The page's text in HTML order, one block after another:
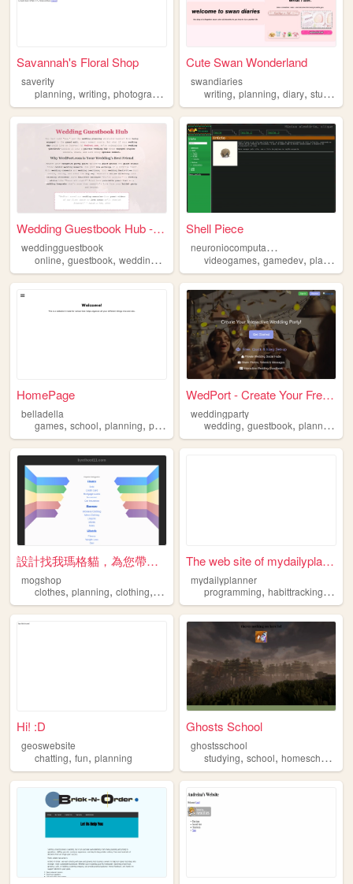
Savannah's Floral Shop
saverity
planning, writing, photography
Cute Swan Wonderland
swandiaries
writing,planning,diary,studying
Wedding Guestbook Hub - Your...
weddingguestbook
online, guestbook, wedding , ,ideas
Shell Piece
n
euroniocomputadorizado
videogames,gamedev,planning
HomePage
belladella
games, school, planning, programming
WedPort - Create Your Free W...
weddingparty
wedding,guestbook,planning
設計找我瑪格貓，為您帶出新樣貌
mogshop
clothes, planning, clothing, original
The web site of mydailyplann...
mydailyplanner
programming,habittracking,
Hi! :D
geoswebsite
chatting, fun, planning
Ghosts School
ghostsschool
studying,school,homeschooling